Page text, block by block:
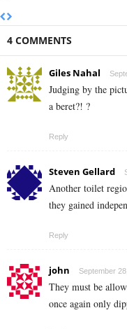
4 COMMENTS
Giles Nahal
Judging by the
a beret?! ?
Reply
Steven Gellard
Another toilet
they gained
Reply
john September
They must be
once again only